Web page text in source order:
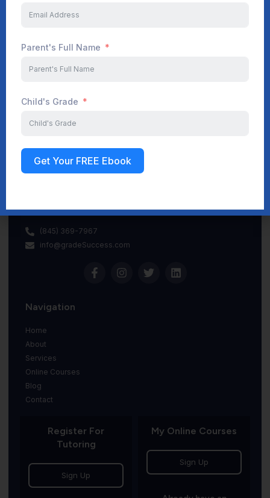
Start Your Journey Now
(845) 369-7967
info@gradeSuccess.com
Navigation
Home
About
Services
Online Courses
Blog
Contact
Register For
Tutoring
Sign Up
My Online Courses
Sign Up
Parent's Full Name
Child's Grade
Get Your FREE Ebook